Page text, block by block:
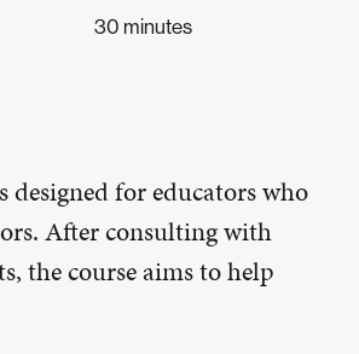
30 minutes
designed for educators who
After consulting with
the course aims to help